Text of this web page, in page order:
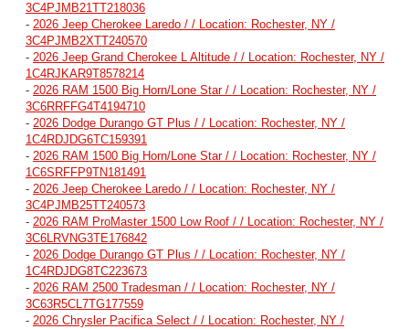
3C4PJMB21TT218036
- 2026 Jeep Cherokee Laredo / / Location: Rochester, NY /
3C4PJMB2XTT240570
- 2026 Jeep Grand Cherokee L Altitude / / Location: Rochester, NY /
1C4RJKAR9T8578214
- 2026 RAM 1500 Big Horn/Lone Star / / Location: Rochester, NY /
3C6RRFFG4T4194710
- 2026 Dodge Durango GT Plus / / Location: Rochester, NY /
1C4RDJDG6TC159391
- 2026 RAM 1500 Big Horn/Lone Star / / Location: Rochester, NY /
1C6SRFFP9TN181491
- 2026 Jeep Cherokee Laredo / / Location: Rochester, NY /
3C4PJMB25TT240573
- 2026 RAM ProMaster 1500 Low Roof / / Location: Rochester, NY /
3C6LRVNG3TE176842
- 2026 Dodge Durango GT Plus / / Location: Rochester, NY /
1C4RDJDG8TC223673
- 2026 RAM 2500 Tradesman / / Location: Rochester, NY /
3C63R5CL7TG177559
- 2026 Chrysler Pacifica Select / / Location: Rochester, NY /